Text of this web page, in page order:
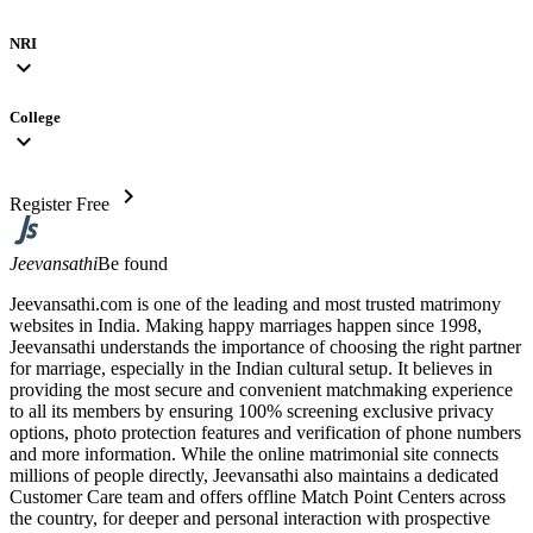
NRI
expand_more
College
expand_more
Register Free chevron_right
JeevansathiBe found
Jeevansathi.com is one of the leading and most trusted matrimony
websites in India. Making happy marriages happen since 1998,
Jeevansathi understands the importance of choosing the right partner
for marriage, especially in the Indian cultural setup. It believes in
providing the most secure and convenient matchmaking experience
to all its members by ensuring 100% screening exclusive privacy
options, photo protection features and verification of phone numbers
and more information. While the online matrimonial site connects
millions of people directly, Jeevansathi also maintains a dedicated
Customer Care team and offers offline Match Point Centers across
the country, for deeper and personal interaction with prospective